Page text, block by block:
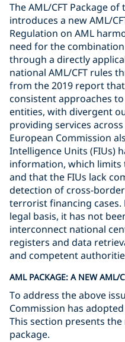
The AML/CFT Package
introduces a new AML/
Regulation on AML
need for the
through a directly
national AML/CFT rules
from the 2019 report
consistent approaches
entities, with divergent
providing services
European Commission
Intelligence Units (FIUs)
information, which limits
and that the FIUs lack
detection of cross-
terrorist financing cases.
legal basis, it has not
interconnect national
registers and data
and competent
AML PACKAGE: A NEW AML/
To address the above
Commission has
This section presents
package.